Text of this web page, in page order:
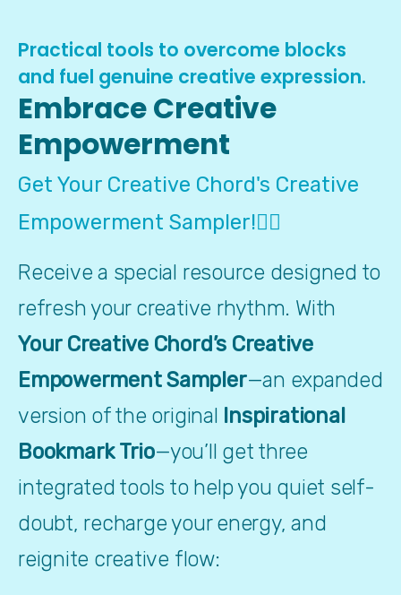
Practical tools to overcome blocks
and fuel genuine creative expression.
Embrace Creative
Empowerment
Get Your Creative Chord's Creative
Empowerment Sampler!👇🏼
Receive a special resource designed to
Your Creative Chord’s Creative
Empowerment Sampler—an expanded
version of the original Inspirational
Bookmark Trio—you’ll get three
integrated tools to help you quiet self-
doubt, recharge your energy, and
reignite creative flow: